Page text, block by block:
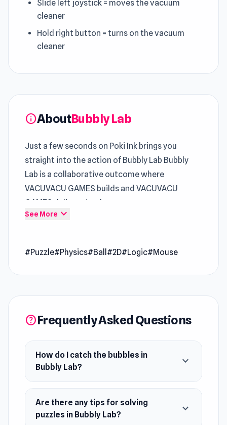
Slide left joystick = moves the vacuum
cleaner
Hold right button = turns on the vacuum
cleaner
infoAboutBubbly Lab
Just a few seconds on Poki Ink brings you
straight into the action of Bubbly Lab Bubbly
Lab is a collaborative outcome where
VACUVACU GAMES builds and VACUVACU
GAMES delivers to players.
Bubbly Lab explores howFree Game Puzzle
betweenThink to Escape 2andIdle Cannon
have to catch all the adorable bubbles in the
laboratory. Use a super strong vacuum cleaner
to get the bubbles into the flask. Use your logic
to move lab items to help you get bubbles.
Solve interesting puzzles in this fun and unique
game!
See More expand_more
#Puzzle#Physics#Ball #2D#Logic#Mouse
helpFrequently Asked Questions
How do I catch the bubbles in
Bubbly Lab?
expand_more
Are there any tips for solving
puzzles in Bubbly Lab?
expand_more